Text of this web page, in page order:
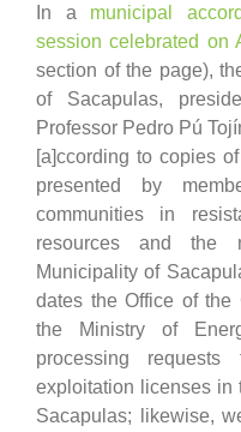
In a municipal
session celebrated on
section of the page),
of Sacapulas,
Professor Pedro Pú
[a]ccording to copies
presented by
communities in
resources and the
Municipality of
dates the Office of the
the Ministry of
processing
exploitation licenses in
Sacapulas; likewise,